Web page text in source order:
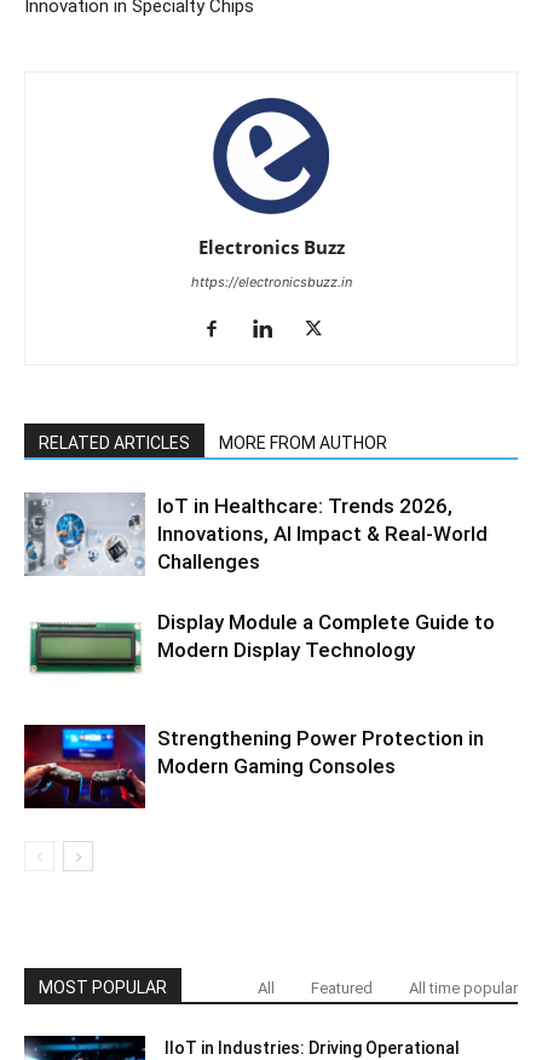
Innovation in Specialty Chips
Electronics Buzz
https://electronicsbuzz.in
RELATED ARTICLES MORE FROM AUTHOR
IoT in Healthcare: Trends 2026,
Innovations, AI Impact & Real-World
Challenges
Display Module a Complete Guide to
Modern Display Technology
Strengthening Power Protection in
Modern Gaming Consoles
MOST POPULAR All Featured All time popular
IIoT in Industries: Driving Operational